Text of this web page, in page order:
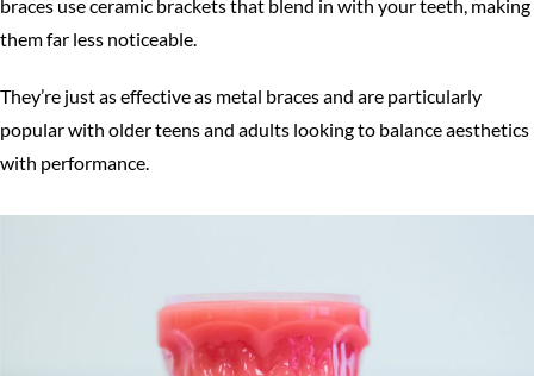
braces use ceramic brackets that blend in with your teeth, making
them far less noticeable.
They’re just as effective as metal braces and are particularly
popular with older teens and adults looking to balance aesthetics
with performance.